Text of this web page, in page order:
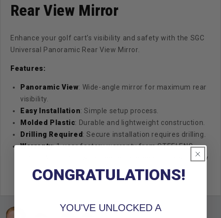
Rear View Mirror
Enhance your golf cart's visibility and safety with the SGC
Universal Panoramic Rear View Mirror.
Features:
Panoramic View: Wide-angle mirror for maximum rear
visibility.
Easy Installation: Simple setup process.
Molded Plastic: Durable and lightweight construction.
Drilling Required : Secure installation requires drilling.
Warranty: 1-year factory warranty from STEELENG
GOLF CART CORP, with free replacement for any quality
issues.
CONGRATULATIONS!
YOU'VE UNLOCKED A